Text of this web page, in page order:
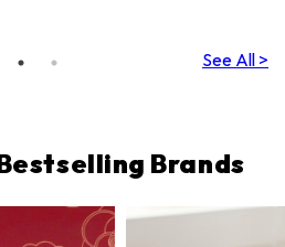
See All >
Brands